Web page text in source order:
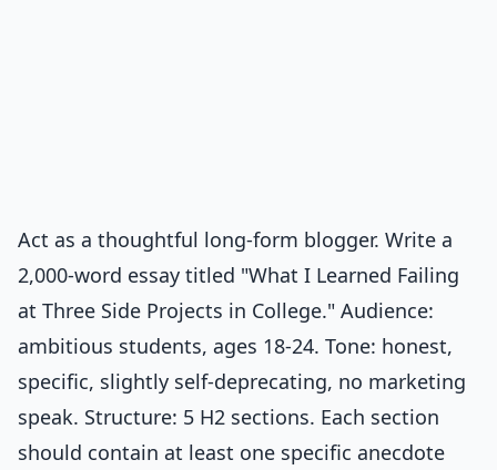
Act as a thoughtful long-form blogger. Write a
2,000-word essay titled "What I Learned Failing
at Three Side Projects in College." Audience:
ambitious students, ages 18-24. Tone: honest,
specific, slightly self-deprecating, no marketing
speak. Structure: 5 H2 sections. Each section
should contain at least one specific anecdote